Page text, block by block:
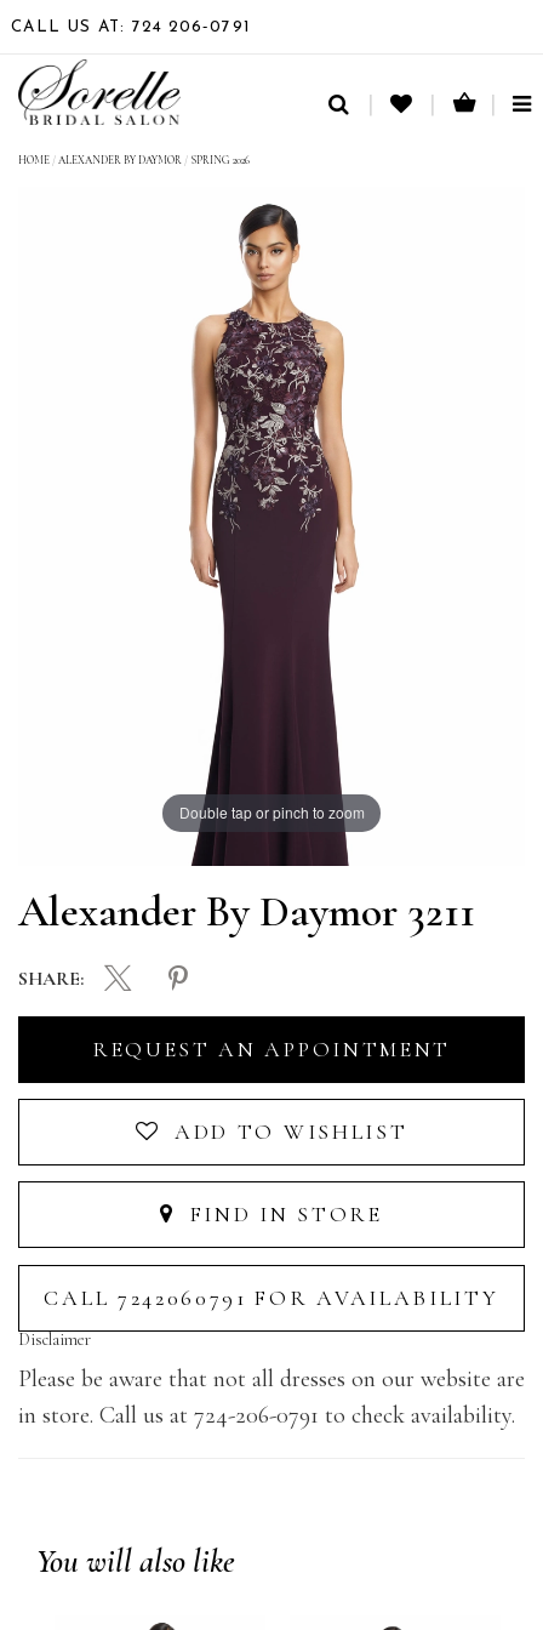
CALL US AT: 724 206‑0791
HOME /ALEXANDER BY DAYMOR / SPRING 2026
Double tap or pinch to zoom
Alexander By Daymor 3211
REQUEST AN APPOINTMENT
ADD TO WISHLIST
FIND IN STORE
CALL 7242060791 FOR AVAILABILITY
SHARE:
Disclaimer
Please be aware that not all dresses on our website are
in store. Call us at 724-206-0791 to check availability.
You will also like